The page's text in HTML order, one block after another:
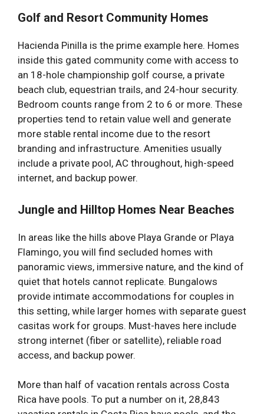
Golf and Resort Community Homes
Hacienda Pinilla is the prime example here. Homes
inside this gated community come with access to
an 18-hole championship golf course, a private
beach club, equestrian trails, and 24-hour security.
Bedroom counts range from 2 to 6 or more. These
properties tend to retain value well and generate
more stable rental income due to the resort
branding and infrastructure. Amenities usually
include a private pool, AC throughout, high-speed
internet, and backup power.
Jungle and Hilltop Homes Near Beaches
In areas like the hills above Playa Grande or Playa
Flamingo, you will find secluded homes with
panoramic views, immersive nature, and the kind of
quiet that hotels cannot replicate. Bungalows
provide intimate accommodations for couples in
this setting, while larger homes with separate guest
casitas work for groups. Must-haves here include
strong internet (fiber or satellite), reliable road
access, and backup power.
More than half of vacation rentals across Costa
Rica have pools. To put a number on it, 28,843